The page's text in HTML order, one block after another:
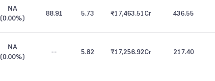
NA
(0.00%)
88.91 5.73 ₹17,463.51Cr 436.55
NA
(0.00%)
-- 5.82 ₹17,256.92Cr 217.40